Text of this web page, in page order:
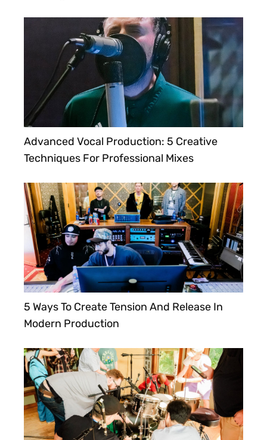
Advanced Vocal Production: 5 Creative
Techniques For Professional Mixes
5 Ways To Create Tension And Release In
Modern Production